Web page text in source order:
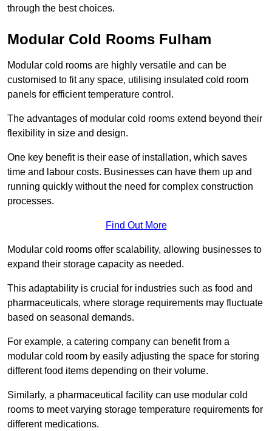
through the best choices.
Modular Cold Rooms Fulham
Modular cold rooms are highly versatile and can be
customised to fit any space, utilising insulated cold room
panels for efficient temperature control.
The advantages of modular cold rooms extend beyond their
flexibility in size and design.
One key benefit is their ease of installation, which saves
time and labour costs. Businesses can have them up and
running quickly without the need for complex construction
processes.
Find Out More
Modular cold rooms offer scalability, allowing businesses to
expand their storage capacity as needed.
This adaptability is crucial for industries such as food and
pharmaceuticals, where storage requirements may fluctuate
based on seasonal demands.
For example, a catering company can benefit from a
modular cold room by easily adjusting the space for storing
different food items depending on their volume.
Similarly, a pharmaceutical facility can use modular cold
rooms to meet varying storage temperature requirements for
different medications.